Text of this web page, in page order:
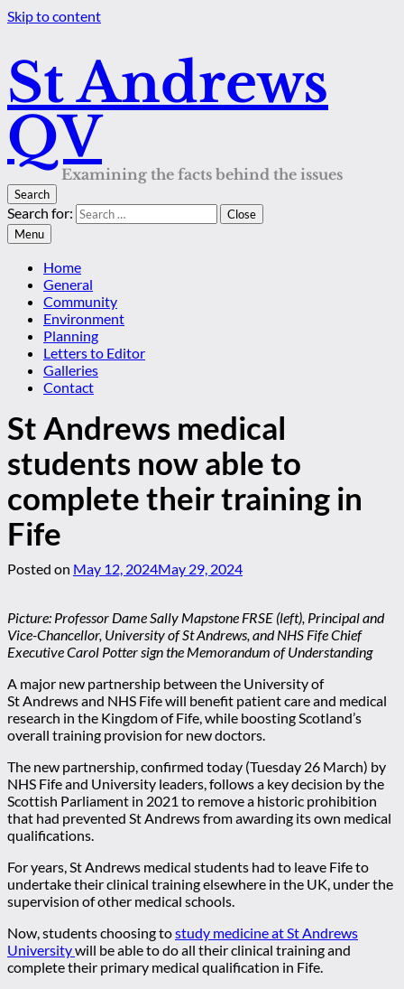
Skip to content
St Andrews
QV
Examining the facts behind the issues
Search
Search for:
Close
Menu
Home
General
Community
Environment
Planning
Letters to Editor
Galleries
Contact
St Andrews medical
students now able to
complete their training in
Fife
Posted on May 12, 2024May 29, 2024
Picture: Professor Dame Sally Mapstone FRSE (left), Principal and
Vice-Chancellor, University of St Andrews, and NHS Fife Chief
Executive Carol Potter sign the Memorandum of Understanding
A major new partnership between the University of
St Andrews and NHS Fife will benefit patient care and medical
research in the Kingdom of Fife, while boosting Scotland’s
overall training provision for new doctors.
The new partnership, confirmed today (Tuesday 26 March) by
NHS Fife and University leaders, follows a key decision by the
Scottish Parliament in 2021 to remove a historic prohibition
that had prevented St Andrews from awarding its own medical
qualifications.
For years, St Andrews medical students had to leave Fife to
undertake their clinical training elsewhere in the UK, under the
supervision of other medical schools.
Now, students choosing tostudy medicine at St Andrews
Universitywill be able to do all their clinical training and
complete their primary medical qualification in Fife.